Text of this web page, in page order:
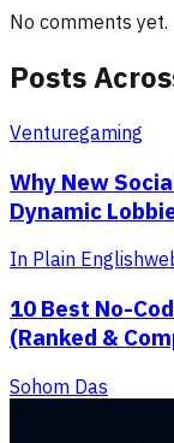
No comments yet.
Posts
Venturegaming
Why New
Dynamic
In Plain English
10 Best No-
(Ranked &
Sohom Das